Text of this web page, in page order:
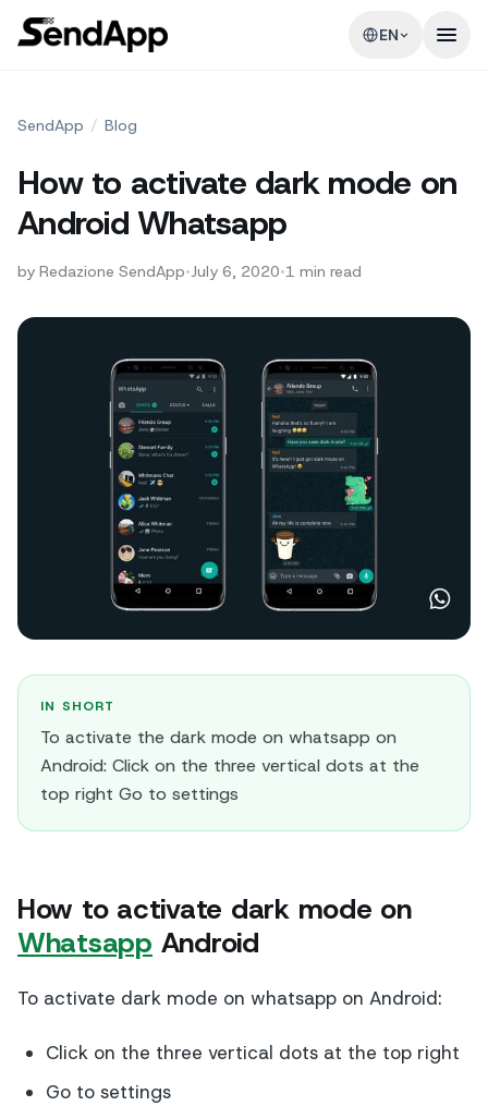
EN
SendApp / Blog
How to activate dark mode on
Android Whatsapp
by Redazione SendApp•July 6, 2020•1 min read
IN SHORT
To activate the dark mode on whatsapp on
Android: Click on the three vertical dots at the
top right Go to settings
How to activate dark mode on
Whatsapp Android
To activate dark mode on whatsapp on Android:
Click on the three vertical dots at the top right
Go to settings